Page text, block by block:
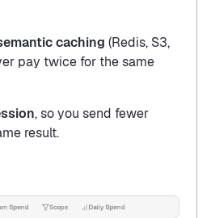
caching (Redis, S3,
pay twice for the same
, so you send fewer
result.
Spend Scope Daily Spend